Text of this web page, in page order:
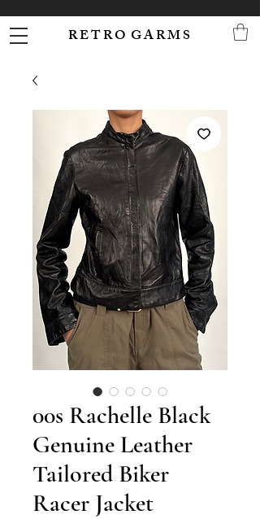
R E T R O G A R M S
00s Rachelle Black
Genuine Leather
Tailored Biker
Racer Jacket